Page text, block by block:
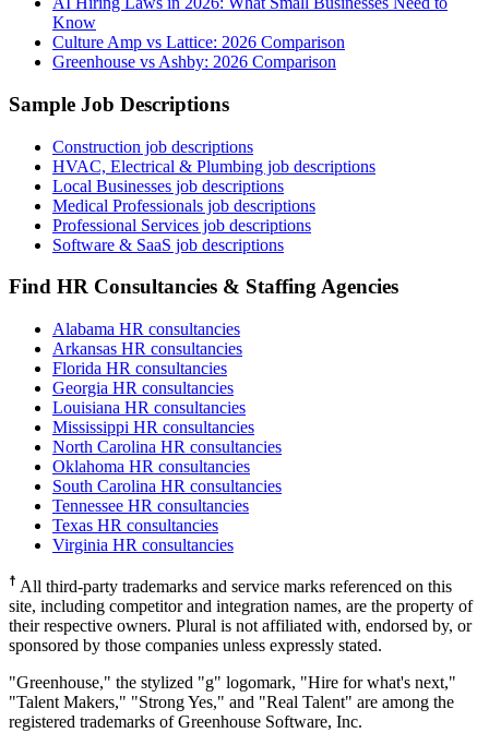
Know
Culture Amp vs Lattice: 2026 Comparison
Greenhouse vs Ashby: 2026 Comparison
Sample Job Descriptions
Construction job descriptions
HVAC, Electrical & Plumbing job descriptions
Local Businesses job descriptions
Medical Professionals job descriptions
Professional Services job descriptions
Software & SaaS job descriptions
Find HR Consultancies & Staffing Agencies
Alabama HR consultancies
Arkansas HR consultancies
Florida HR consultancies
Georgia HR consultancies
Louisiana HR consultancies
Mississippi HR consultancies
North Carolina HR consultancies
Oklahoma HR consultancies
South Carolina HR consultancies
Tennessee HR consultancies
Texas HR consultancies
Virginia HR consultancies
☨ All third-party trademarks and service marks referenced on this
site, including competitor and integration names, are the property of
their respective owners. Plural is not affiliated with, endorsed by, or
sponsored by those companies unless expressly stated.
"Greenhouse," the stylized "g" logomark, "Hire for what's next,"
"Talent Makers," "Strong Yes," and "Real Talent" are among the
registered trademarks of Greenhouse Software, Inc.